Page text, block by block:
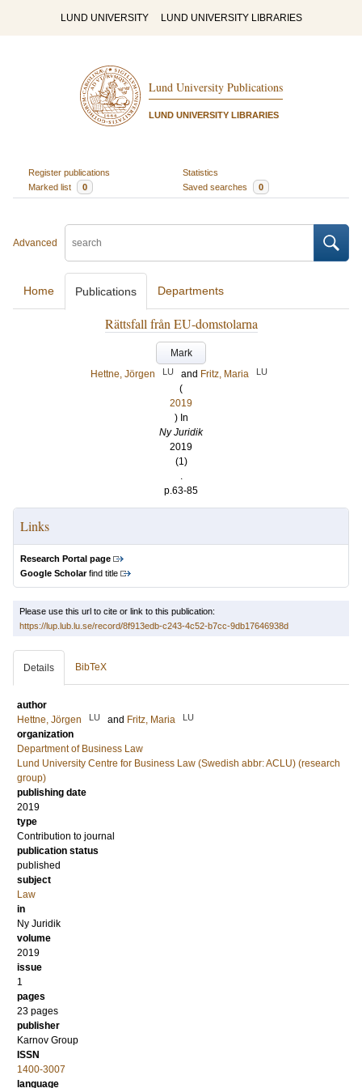
LUND UNIVERSITY LUND UNIVERSITY LIBRARIES
Lund University Publications
LUND UNIVERSITY LIBRARIES
Register publications
Statistics
Marked list
0 Saved searches 0
Advanced
Home Publications Departments
Rättsfall från EU-domstolarna
Mark
Hettne, Jörgen
LU and Fritz, Maria LU
(
2019
) In
Ny Juridik
2019
(1)
.
p.63-85
Links
Research Portal page
Google Scholarfind title
Please use this url to cite or link to this publication:
https://lup.lub.lu.se/record/8f913edb-c243-4c52-b7cc-9db17646938d
Details BibTeX
author
Hettne, Jörgen
LU and Fritz, Maria LU
organization
Department of Business Law
Lund University Centre for Business Law (Swedish abbr: ACLU) (research
group)
publishing date
2019
type
Contribution to journal
publication status
published
subject
Law
in
Ny Juridik
volume
2019
issue
1
pages
23 pages
publisher
Karnov Group
ISSN
1400-3007
language